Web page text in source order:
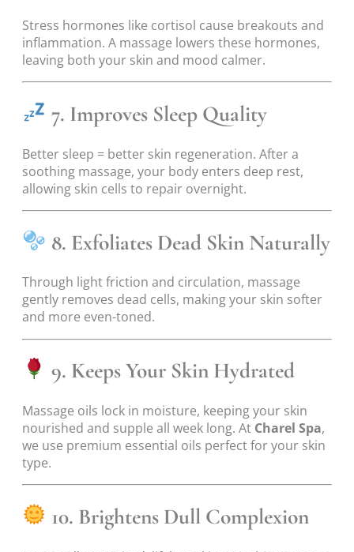
Stress hormones like cortisol cause breakouts and
inflammation. A massage lowers these hormones,
leaving both your skin and mood calmer.
7. Improves Sleep Quality
Better sleep = better skin regeneration. After a
soothing massage, your body enters deep rest,
allowing skin cells to repair overnight.
8. Exfoliates Dead Skin Naturally
Through light friction and circulation, massage
gently removes dead cells, making your skin softer
and more even-toned.
9. Keeps Your Skin Hydrated
Massage oils lock in moisture, keeping your skin
nourished and supple all week long. At Charel Spa,
we use premium essential oils perfect for your skin
type.
10. Brightens Dull Complexion